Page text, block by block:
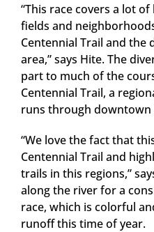
“This race covers a lot
fields and
Centennial Trail and the
area,” says Hite. The
part to much of the
Centennial Trail, a
runs through downtown
“We love the fact that
Centennial Trail and
trails in this regions,”
along the river for a
race, which is colorful
runoff this time of year.